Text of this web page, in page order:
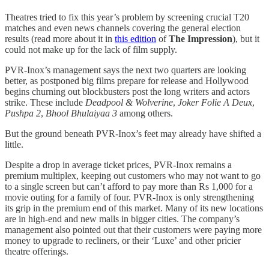
Theatres tried to fix this year’s problem by screening crucial T20
matches and even news channels covering the general election
results (read more about it in this edition ofThe Impression), but it
could not make up for the lack of film supply.
PVR-Inox’s management says the next two quarters are looking
better, as postponed big films prepare for release and Hollywood
begins churning out blockbusters post the long writers and actors
strike. These include Deadpool & Wolverine, Joker Folie A Deux,
Pushpa 2, Bhool Bhulaiyaa 3 among others.
But the ground beneath PVR-Inox’s feet may already have shifted a
little.
Despite a drop in average ticket prices, PVR-Inox remains a
premium multiplex, keeping out customers who may not want to go
to a single screen but can’t afford to pay more than Rs 1,000 for a
movie outing for a family of four. PVR-Inox is only strengthening
its grip in the premium end of this market. Many of its new locations
are in high-end and new malls in bigger cities. The company’s
management also pointed out that their customers were paying more
money to upgrade to recliners, or their ‘Luxe’ and other pricier
theatre offerings.